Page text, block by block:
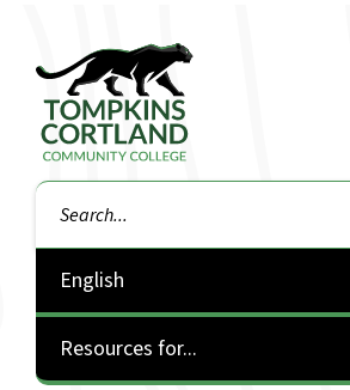
Tompkins Cortland Community College
Search
Resources for...